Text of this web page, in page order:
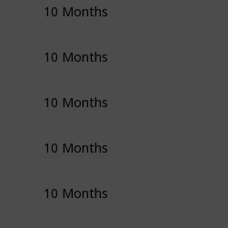
10 Months
10 Months
10 Months
10 Months
10 Months